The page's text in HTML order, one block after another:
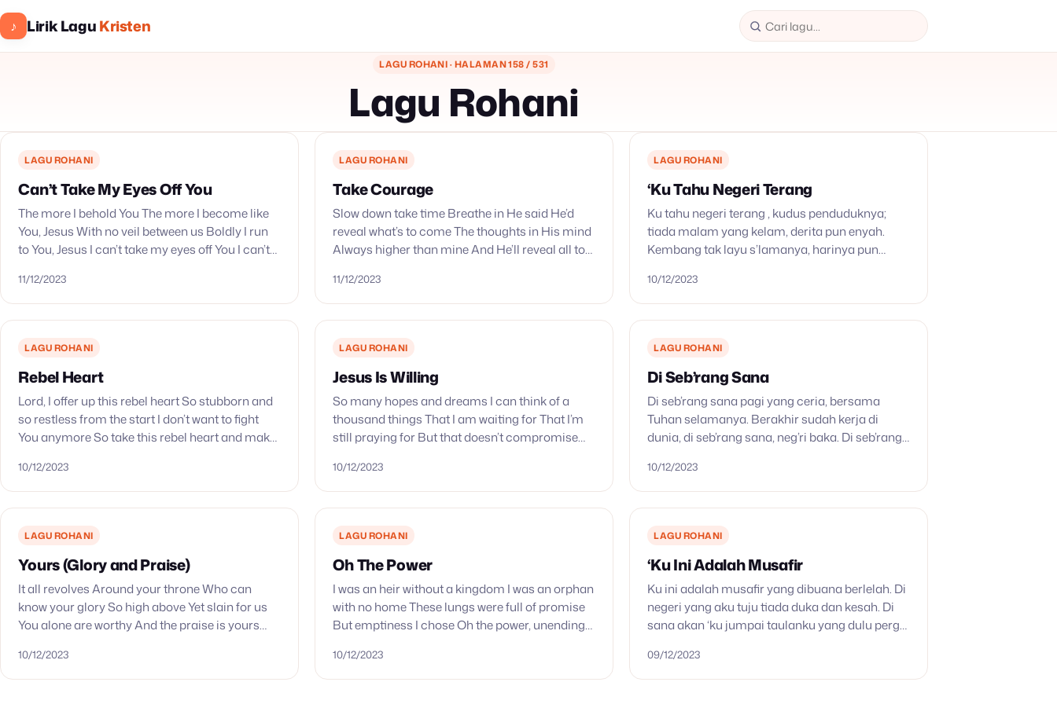
♪ Lirik LaguKristen
LAGU ROHANI · HALAMAN 158 / 531
Lagu Rohani
LAGU ROHANI
Can’t Take My Eyes Off You
The more I behold You The more I become like
You, Jesus With no veil between us Boldly I run
to You, Jesus I can’t take my eyes off You I can’t…
11/12/2023
LAGU ROHANI
Take Courage
Slow down take time Breathe in He said He’d
reveal what’s to come The thoughts in His mind
Always higher than mine And He’ll reveal all to
11/12/2023
LAGU ROHANI
‘Ku Tahu Negeri Terang
Ku tahu negeri terang , kudus penduduknya;
tiada malam yang kelam, derita pun enyah.
Kembang tak layu s’lamanya, harinya pun
pemisahnya. Tetapi di tepi…
10/12/2023
LAGU ROHANI
Rebel Heart
Lord, I offer up this rebel heart So stubborn and
so restless from the start I don’t want to fight
You anymore So take this rebel heart and make
10/12/2023
LAGU ROHANI
Jesus Is Willing
So many hopes and dreams I can think of a
thousand things That I am waiting for That I’m
still praying for But that doesn’t compromise
10/12/2023
LAGU ROHANI
Di Seb’rang Sana
Di seb’rang sana pagi yang ceria, bersama
Tuhan selamanya. Berakhir sudah kerja di
dunia, di seb’rang sana, neg’ri baka. Di seb’rang
Hari bahagia tidak…
10/12/2023
LAGU ROHANI
Yours (Glory and Praise)
It all revolves Around your throne Who can
know your glory So high above Yet slain for us
You alone are worthy And the praise is yours
10/12/2023
LAGU ROHANI
Oh The Power
I was an heir without a kingdom I was an orphan
with no home These lungs were full of promise
But emptiness I chose Oh the power, unending
10/12/2023
LAGU ROHANI
‘Ku Ini Adalah Musafir
Ku ini adalah musafir yang dibuana berlelah. Di
negeri yang aku tuju tiada duka dan kesah. Di
sana akan ‘ku jumpai taulanku yang dulu pergi.
yang…
09/12/2023